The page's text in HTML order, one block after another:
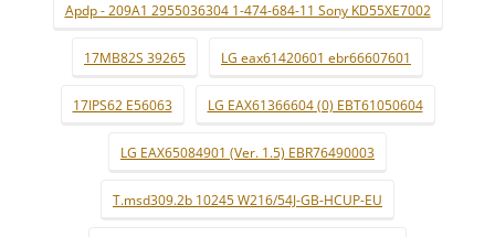
Apdp - 209A1 2955036304 1-474-684-11 Sony KD55XE7002
17MB82S 39265 LG eax61420601 ebr66607601
17IPS62 E56063 LG EAX61366604 (0) EBT61050604
LG EAX65084901 (Ver. 1.5) EBR76490003
T.msd309.2b 10245 W216/54J-GB-HCUP-EU